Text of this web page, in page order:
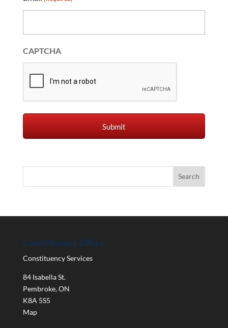
CAPTCHA
Constituency Office
Constituency Services
84 Isabella St.
Pembroke,ON
K8A 5S5
Map